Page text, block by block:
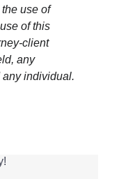
use of
of this
client
any
any individual.